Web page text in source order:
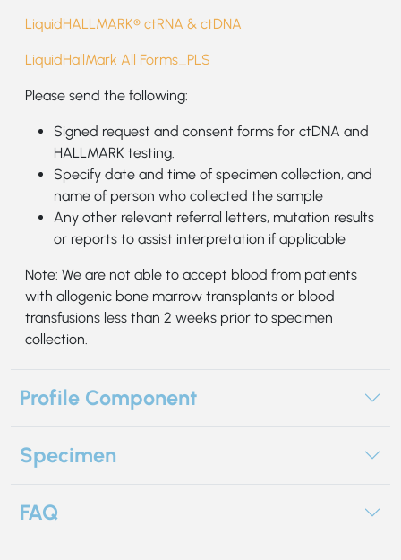
LiquidHALLMARK® ctRNA & ctDNA
LiquidHallMark All Forms_PLS
Please send the following:
Signed request and consent forms for ctDNA and
HALLMARK testing.
Specify date and time of specimen collection, and
name of person who collected the sample
Any other relevant referral letters, mutation results
or reports to assist interpretation if applicable
Note: We are not able to accept blood from patients
with allogenic bone marrow transplants or blood
transfusions less than 2 weeks prior to specimen
collection.
Profile Component
Specimen
FAQ